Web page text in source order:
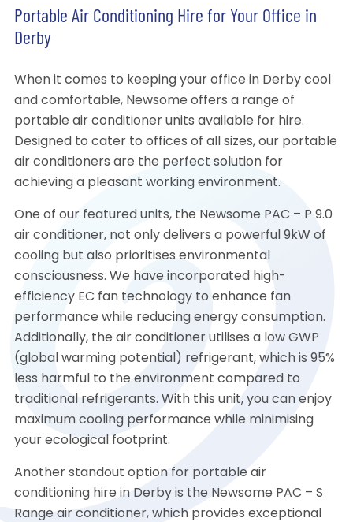
Portable Air Conditioning Hire for Your Office in
Derby
When it comes to keeping your office in Derby cool
and comfortable, Newsome offers a range of
portable air conditioner units available for hire.
Designed to cater to offices of all sizes, our portable
air conditioners are the perfect solution for
achieving a pleasant working environment.
One of our featured units, the Newsome PAC – P 9.0
air conditioner, not only delivers a powerful 9kW of
cooling but also prioritises environmental
consciousness. We have incorporated high-
efficiency EC fan technology to enhance fan
performance while reducing energy consumption.
Additionally, the air conditioner utilises a low GWP
(global warming potential) refrigerant, which is 95%
less harmful to the environment compared to
traditional refrigerants. With this unit, you can enjoy
maximum cooling performance while minimising
your ecological footprint.
Another standout option for portable air
conditioning hire in Derby is the Newsome PAC – S
Range air conditioner, which provides exceptional